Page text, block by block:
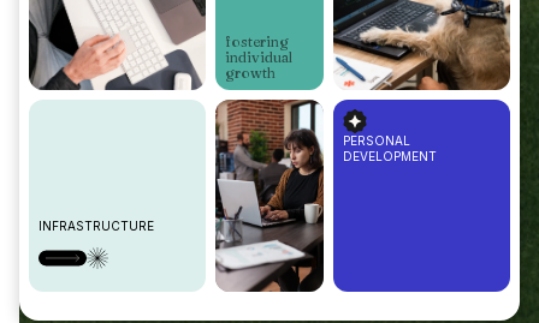
fostering
individual
growth
INFRASTRUCTURE
PERSONAL
DEVELOPMENT